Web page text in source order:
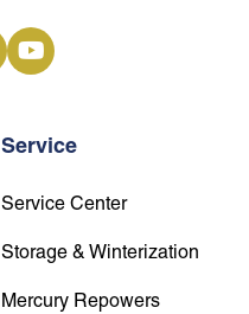
Service
Service Center
Storage & Winterization
Mercury Repowers